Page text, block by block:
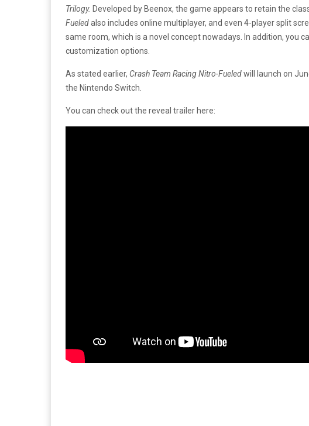
Trilogy. Developed by Beenox, the game appears to retain the
Fueledalso includes online multiplayer, and even 4-player split
same room, which is a novel concept nowadays. In addition, you
customization options.
As stated earlier, Crash Team Racing Nitro-Fueledwill launch on
the Nintendo Switch.
You can check out the reveal trailer here: